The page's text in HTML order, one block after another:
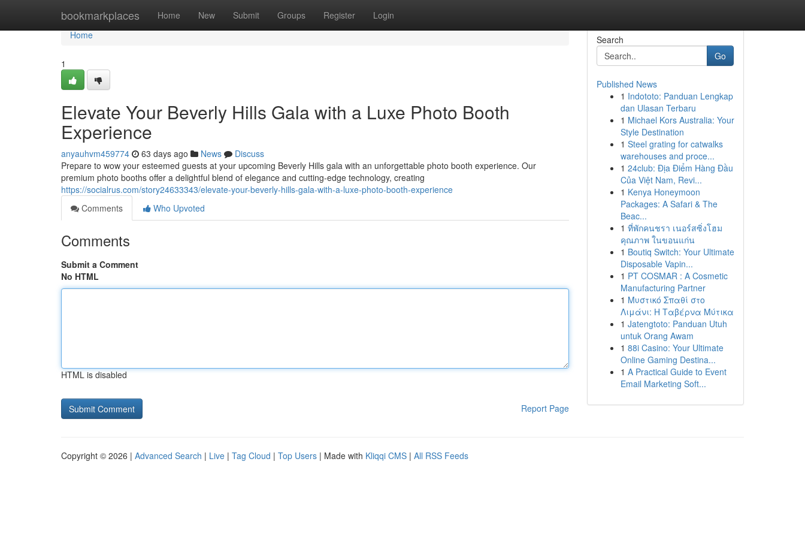
bookmarkplaces Home New Submit Groups Register Login
Home
Home
1
Elevate Your Beverly Hills Gala with a Luxe Photo Booth
Experience
anyauhvm459774 63 days ago News
Discuss
Prepare to wow your esteemed guests at your upcoming Beverly Hills gala with an unforgettable photo booth experience. Our
premium photo booths offer a delightful blend of elegance and cutting-edge technology, creating
https://socialrus.com/story24633343/elevate-your-beverly-hills-gala-with-a-luxe-photo-booth-experience
Comments
Who Upvoted
Comments
Submit a Comment
No HTML
HTML is disabled
Report Page
Search
Go
Published News
1 Indototo: Panduan Lengkap
dan Ulasan Terbaru
1 Michael Kors Australia: Your
Style Destination
1 Steel grating for catwalks
warehouses and proce...
1 24club: Địa Điểm Hàng Đầu
Của Việt Nam, Revi...
1 Kenya Honeymoon
Packages: A Safari & The
Beac...
1 ที่พักคนชรา เนอร์สซิ่งโฮม
คุณภาพ ในขอนแก่น
1 Boutiq Switch: Your Ultimate
Disposable Vapin...
1 PT COSMAR : A Cosmetic
Manufacturing Partner
1 Μυστικό Σπαθί στο
Λιμάνι: Η Ταβέρνα Μύτικα
1 Jatengtoto: Panduan Utuh
untuk Orang Awam
1 88i Casino: Your Ultimate
Online Gaming Destina...
1 A Practical Guide to Event
Email Marketing Soft...
Copyright © 2026 | Advanced Search | Live | Tag Cloud | Top Users | Made with Kliqqi CMS | All RSS Feeds